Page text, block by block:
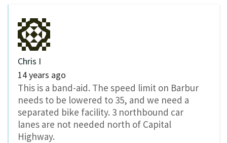
Chris I
14 years ago
This is a band-aid. The speed limit on Barbur
needs to be lowered to 35, and we need a
separated bike facility. 3 northbound car
lanes are not needed north of Capital
Highway.